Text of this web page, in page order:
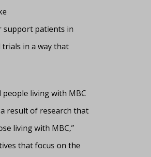
patients in
in a way that
people living with MBC
result of research that
living with MBC,”
that focus on the